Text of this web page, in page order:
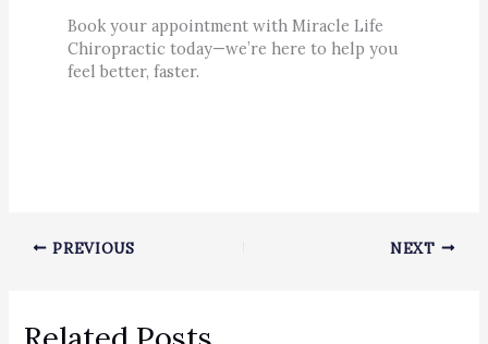
Book your appointment with Miracle Life
Chiropractic today—we’re here to help you
feel better, faster.
PREVIOUS NEXT